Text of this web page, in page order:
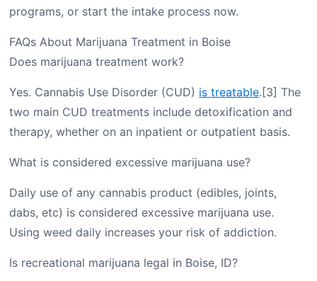
programs, or start the intake process now.
FAQs About Marijuana Treatment in Boise
Does marijuana treatment work?
Yes. Cannabis Use Disorder (CUD) is treatable.[3] The
two main CUD treatments include detoxification and
therapy, whether on an inpatient or outpatient basis.
What is considered excessive marijuana use?
Daily use of any cannabis product (edibles, joints,
dabs, etc) is considered excessive marijuana use.
Using weed daily increases your risk of addiction.
Is recreational marijuana legal in Boise, ID?